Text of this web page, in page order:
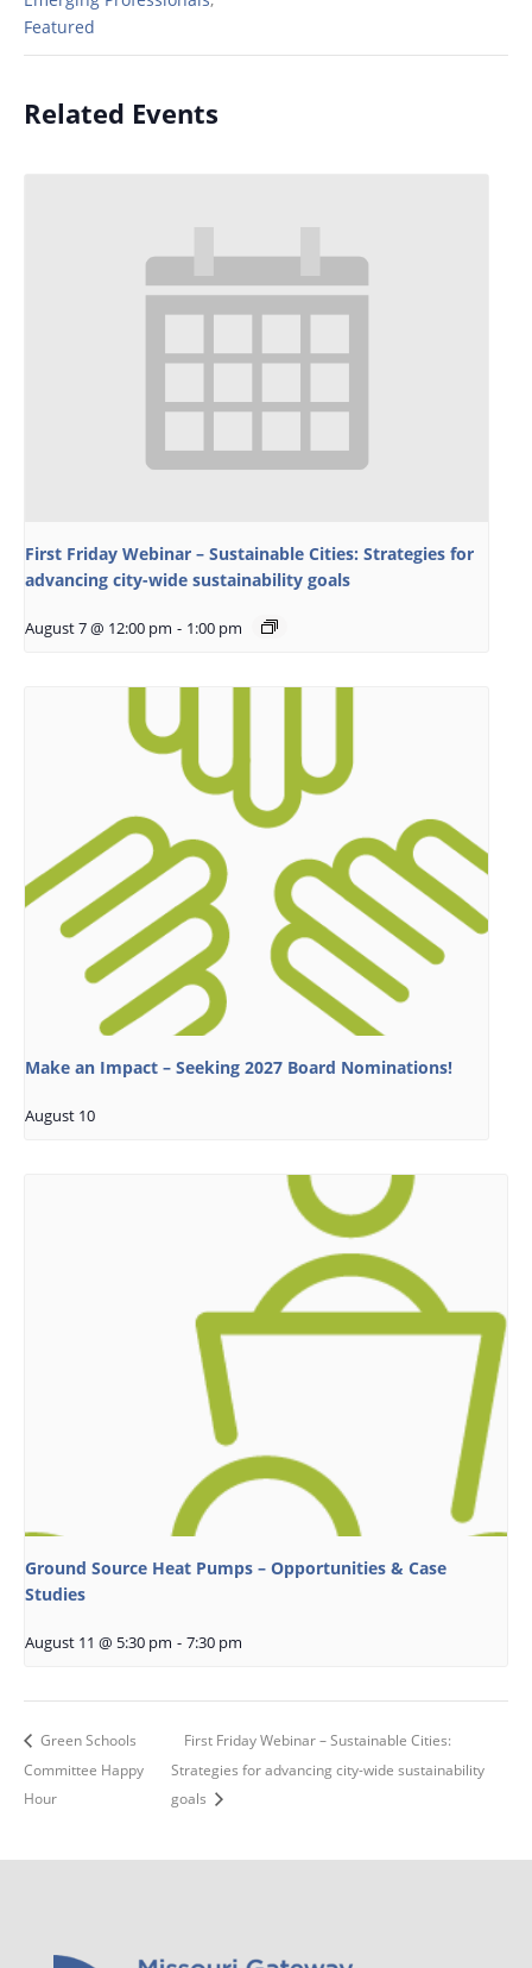
Featured
Related Events
First Friday Webinar – Sustainable Cities: Strategies for
advancing city-wide sustainability goals
August 7 @ 12:00 pm - 1:00 pm
Make an Impact – Seeking 2027 Board Nominations!
August 10
Ground Source Heat Pumps – Opportunities & Case
Studies
August 11 @ 5:30 pm - 7:30 pm
Green Schools
Committee Happy
Hour
First Friday Webinar – Sustainable Cities:
Strategies for advancing city-wide sustainability
goals